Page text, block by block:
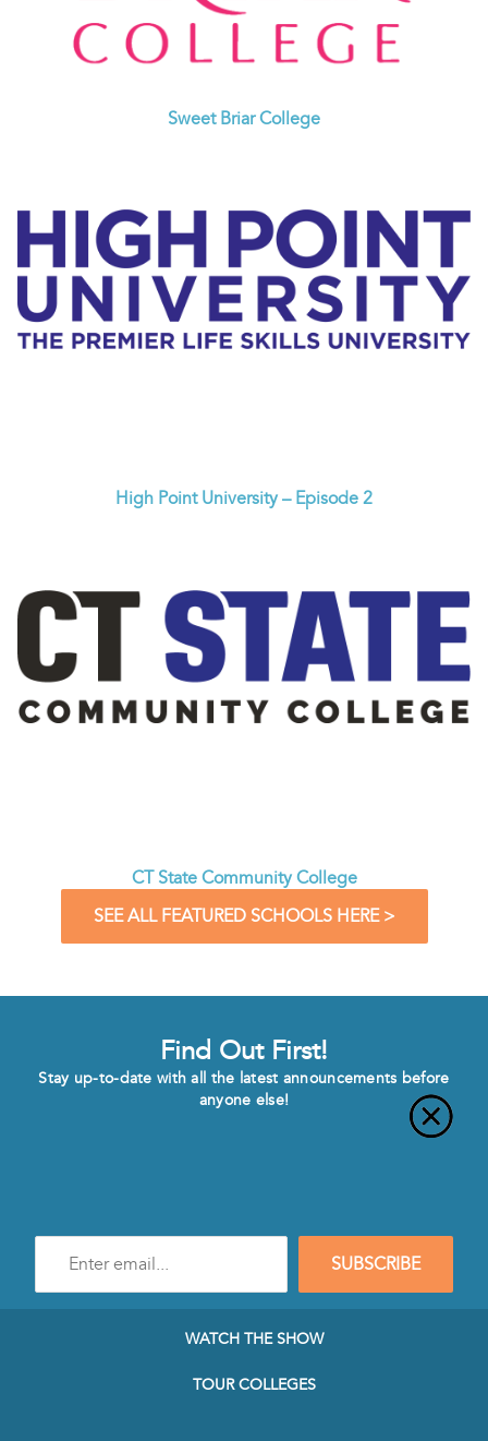
Sweet Briar College
High Point University – Episode 2
CT State Community College
SEE ALL FEATURED SCHOOLS HERE >
Find Out First!
Stay up-to-date with all the latest announcements before
anyone else!
mail
SUBSCRIBE
WATCH THE SHOW
TOUR COLLEGES